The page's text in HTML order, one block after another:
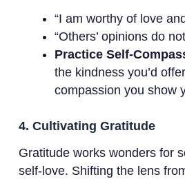
“I am worthy of love
“Others’ opinions do
Practice Self-
the kindness you’d
compassion you show
4. Cultivating Gratitude
Gratitude works wonders for
self-love. Shifting the lens